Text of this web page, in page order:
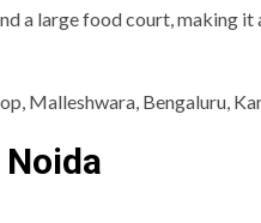
a large food court, making
Malleshwara, Bengaluru,